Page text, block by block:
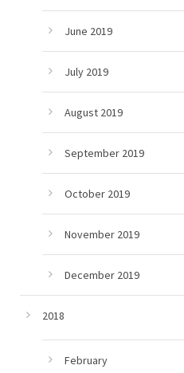
June 2019
July 2019
August 2019
September 2019
October 2019
November 2019
December 2019
2018
February